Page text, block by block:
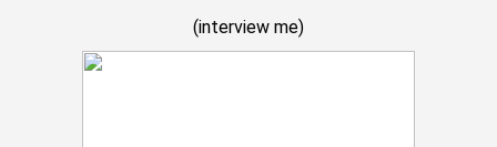
(interview me)